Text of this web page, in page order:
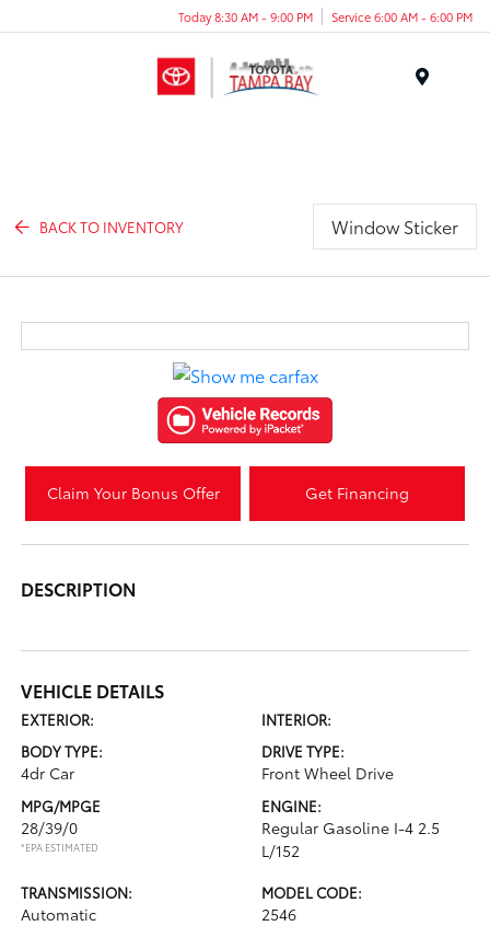
Today 8:30 AM - 9:00 PM Service 6:00 AM - 6:00 PM
BACK TO INVENTORY Window Sticker
Claim Your Bonus Offer Get Financing
DESCRIPTION
VEHICLE DETAILS
EXTERIOR:
INTERIOR:
BODY TYPE:
4dr Car
DRIVE TYPE:
Front Wheel Drive
MPG/MPGE
28/39/0
*EPA ESTIMATED
ENGINE:
Regular Gasoline I-4 2.5
L/152
TRANSMISSION:
Automatic
MODEL CODE:
2546